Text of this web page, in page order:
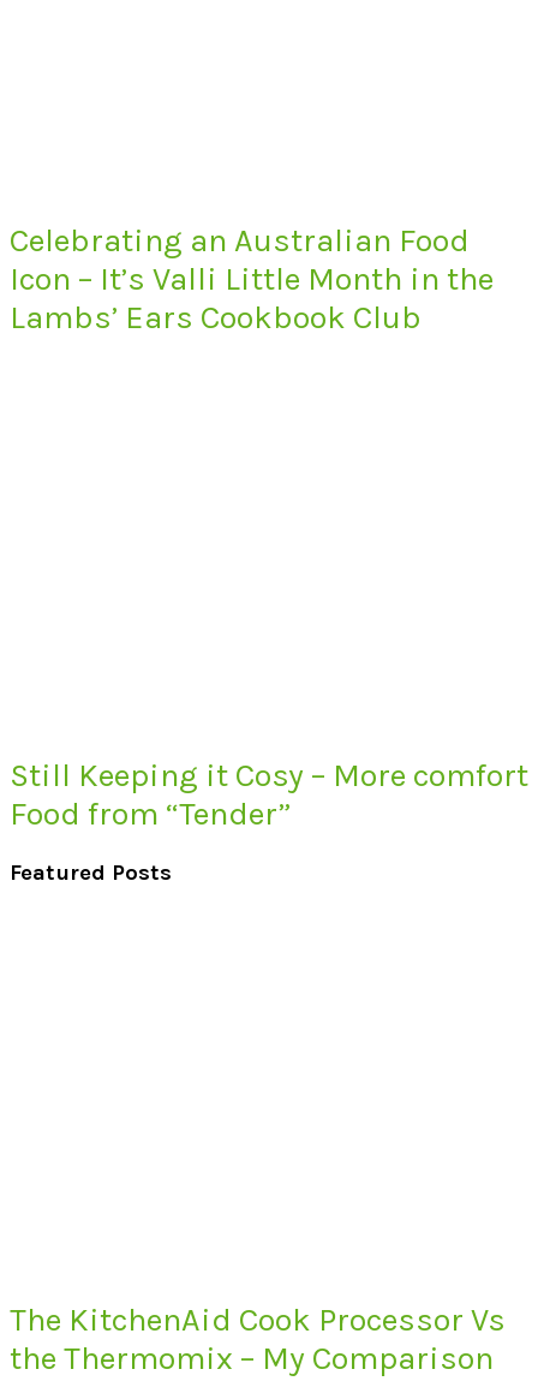
Celebrating an Australian Food
Icon – It’s Valli Little Month in the
Lambs’ Ears Cookbook Club
Still Keeping it Cosy – More comfort
Food from “Tender”
Featured Posts
The KitchenAid Cook Processor Vs
the Thermomix – My Comparison